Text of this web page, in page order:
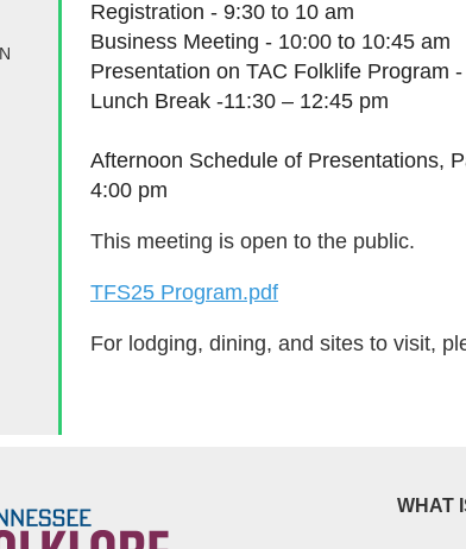
Registration - 9:30 to 10 am
Business Meeting - 10:00 to 10:45 am
Presentation on TAC Folklife Program
Lunch Break -11:30 – 12:45 pm
Afternoon Schedule of Presentations,
4:00 pm
This meeting is open to the public.
TFS25 Program.pdf
For lodging, dining, and sites to visit,
WHAT